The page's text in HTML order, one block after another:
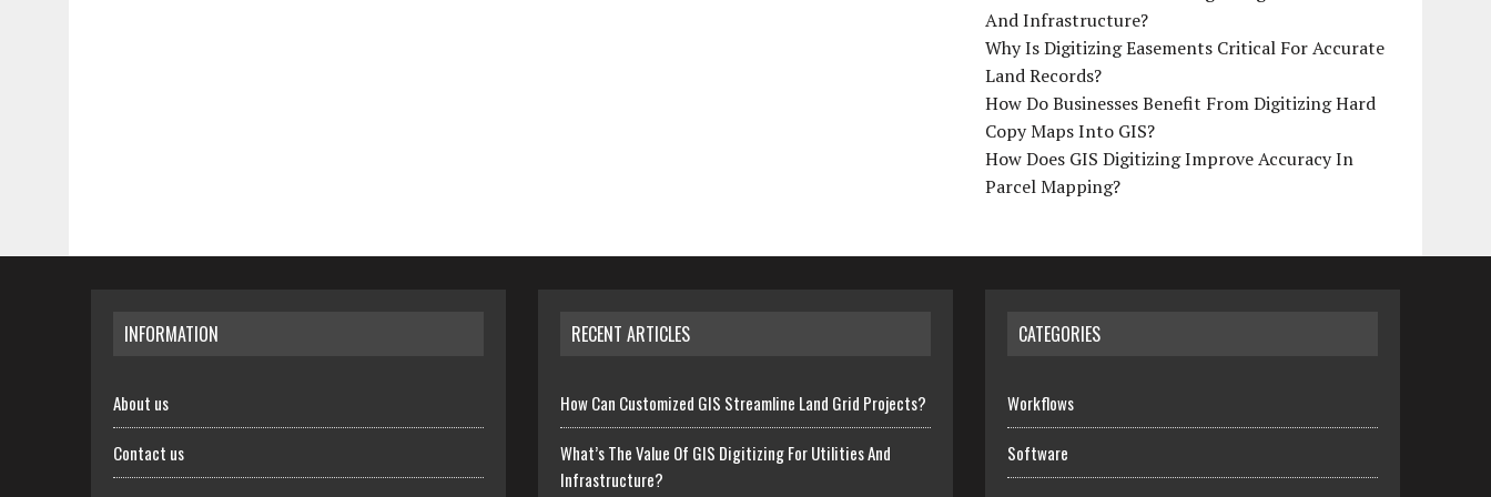
And Infrastructure?
Why Is Digitizing Easements Critical For Accurate
Land Records?
How Do Businesses Benefit From Digitizing Hard
Copy Maps Into GIS?
How Does GIS Digitizing Improve Accuracy In
Parcel Mapping?
INFORMATION
About us
Contact us
RECENT ARTICLES
How Can Customized GIS Streamline Land Grid Projects?
What’s The Value Of GIS Digitizing For Utilities And
Infrastructure?
CATEGORIES
Workflows
Software